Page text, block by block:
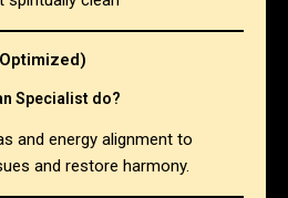
Specialist do?
and energy alignment to
and restore harmony.